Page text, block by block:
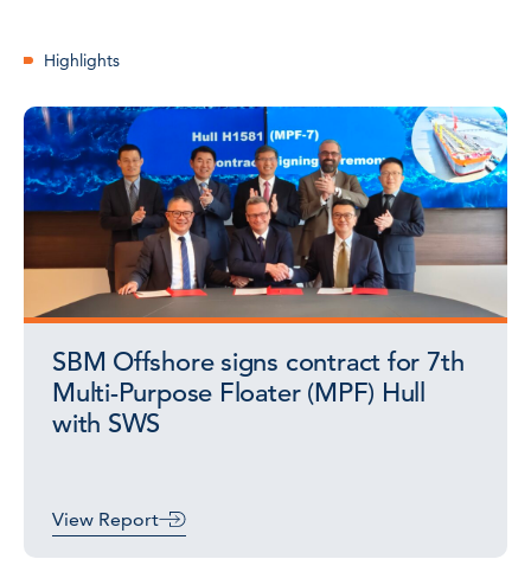
Highlights
SBM Offshore signs contract for 7th
Multi-Purpose Floater (MPF) Hull
with SWS
View Report